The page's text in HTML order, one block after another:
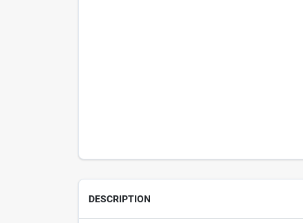
DESCRIPTION